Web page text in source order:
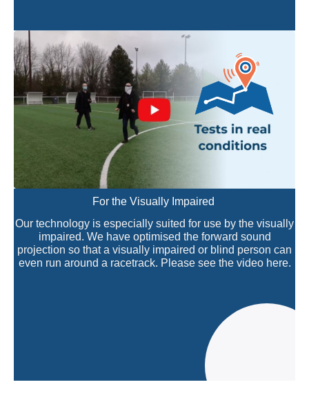
For the Visually Impaired
Our technology is especially suited for use by the visually
impaired. We have optimised the forward sound
projection so that a visually impaired or blind person can
even run around a racetrack. Please see the video here.